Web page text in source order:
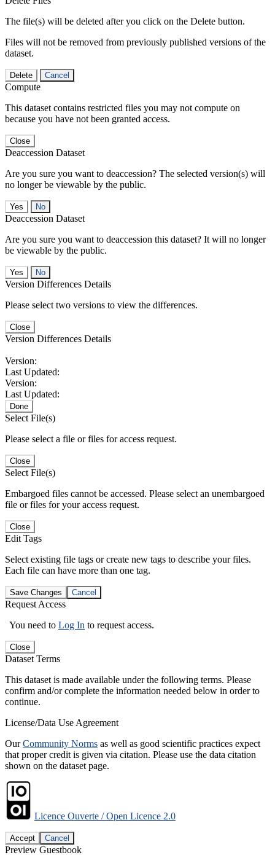
The file(s) will be deleted after you click on the Delete button.
Files will not be removed from previously published versions of the
dataset.
Delete Cancel
Compute
This dataset contains restricted files you may not compute on
because you have not been granted access.
Close
Deaccession Dataset
Are you sure you want to deaccession? The selected version(s) will
no longer be viewable by the public.
No
Deaccession Dataset
Are you sure you want to deaccession this dataset? It will no longer
be viewable by the public.
No
Version Differences Details
Please select two versions to view the differences.
Close
Version Differences Details
Version:
Last Updated:
Version:
Last Updated:
Done
Select File(s)
Please select a file or files for access request.
Close
Select File(s)
Embargoed files cannot be accessed. Please select an unembargoed
file or files for your access request.
Close
Edit Tags
Select existing file tags or create new tags to describe your files.
Each file can have more than one tag.
Save Changes Cancel
Request Access
You need to Log In to request access.
Close
Dataset Terms
This dataset is made available under the following terms. Please
confirm and/or complete the information needed below in order to
continue.
License/Data Use Agreement
OurCommunity Norms as well as good scientific practices expect
that proper credit is given via citation. Please use the data citation
shown on the dataset page.
Licence Ouverte / Open Licence 2.0
Accept Cancel
Preview Guestbook